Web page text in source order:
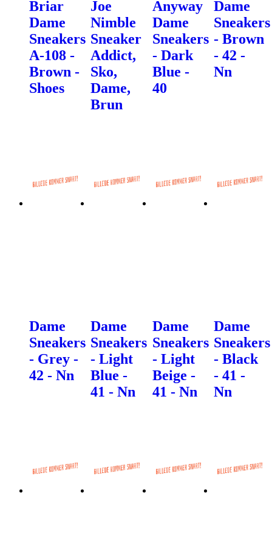
Briar
Dame
Sneakers
A-108 -
Brown -
Shoes
Joe
Nimble
Sneaker
Addict,
Sko,
Dame,
Brun
Anyway
Dame
Sneakers
- Dark
Blue -
40
Dame
Sneakers
- Brown
- 42 -
Nn
Dame
Sneakers
- Grey -
42 - Nn
Dame
Sneakers
- Light
Blue -
41 - Nn
Dame
Sneakers
- Light
Beige -
41 - Nn
Dame
Sneakers
- Black
- 41 -
Nn